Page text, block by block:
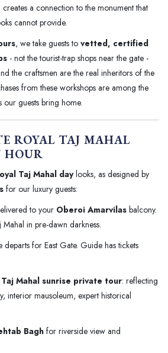
a connection to the monument that
cannot provide.
, we take guests to vetted, certified
- not the tourist-trap shops near the gate -
the craftsmen are the real inheritors of the
from these workshops are among the
our guests bring home.
ROYAL TAJ MAHAL
HOUR
Taj Mahal daylooks, as designed by
for our luxury guests:
to your Oberoi Amarvilas balcony.
in pre-dawn darkness.
departs for East Gate. Guide has tickets
Taj Mahal sunrise private tour: reflecting
interior mausoleum, expert historical
Bagh for riverside view and